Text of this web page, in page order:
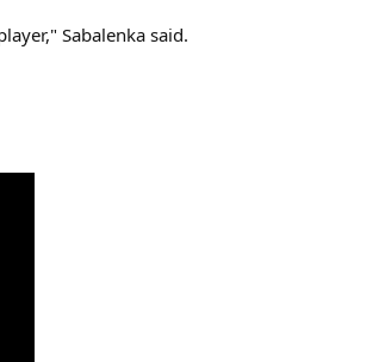
Sabalenka said.